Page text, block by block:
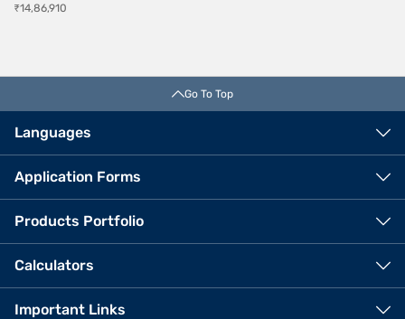
₹14,86,910
Go To Top
Languages
Application Forms
Products Portfolio
Calculators
Important Links